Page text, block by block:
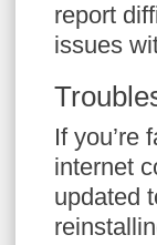
report
issues
If you’re
internet
updated